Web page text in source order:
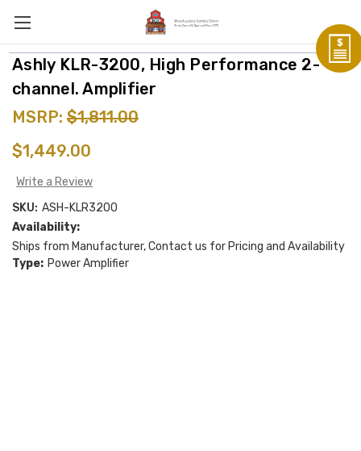
Ashly KLR-3200, High Performance 2-
channel. Amplifier
MSRP: $1,811.00
$1,449.00
Write a Review
SKU: ASH-KLR3200
Availability:
Ships from Manufacturer, Contact us for Pricing and Availability
Type: Power Amplifier